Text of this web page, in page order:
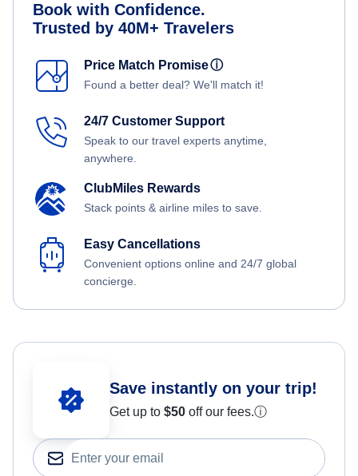
Book with Confidence.
Trusted by 40M+ Travelers
Price Match Promiseⓘ
Found a better deal? We'll match it!
24/7 Customer Support
Speak to our travel experts anytime,
anywhere.
ClubMiles Rewards
Stack points & airline miles to save.
Easy Cancellations
Convenient options online and 24/7 global
concierge.
Save instantly on your trip!
Get up to $50 off our fees.ⓘ